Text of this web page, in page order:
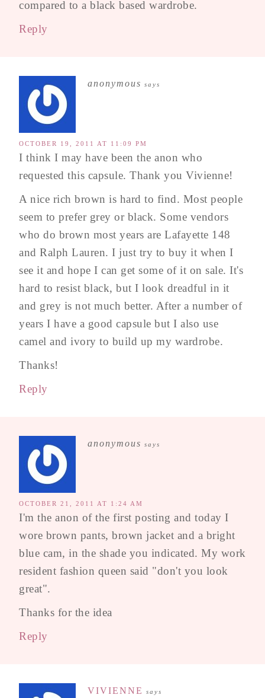
compared to a black based wardrobe.
Reply
anonymous says
OCTOBER 19, 2011 AT 11:09 PM
I think I may have been the anon who
requested this capsule. Thank you Vivienne!
A nice rich brown is hard to find. Most people
seem to prefer grey or black. Some vendors
who do brown most years are Lafayette 148
and Ralph Lauren. I just try to buy it when I
see it and hope I can get some of it on sale. It's
hard to resist black, but I look dreadful in it
and grey is not much better. After a number of
years I have a good capsule but I also use
camel and ivory to build up my wardrobe.
Thanks!
Reply
anonymous says
OCTOBER 21, 2011 AT 1:24 AM
I'm the anon of the first posting and today I
wore brown pants, brown jacket and a bright
blue cam, in the shade you indicated. My work
resident fashion queen said "don't you look
great".
Thanks for the idea
Reply
VIVIENNE says